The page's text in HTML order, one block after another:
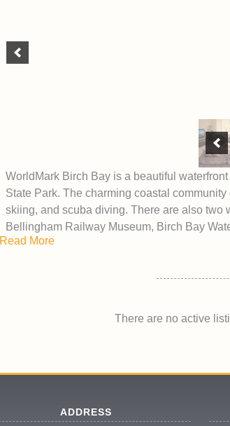
WorldMark Birch Bay is a beautiful
State Park. The charming coastal
skiing, and scuba diving. There are also two
Bellingham Railway Museum, Birch Bay
Read More
There are no active
ADDRESS